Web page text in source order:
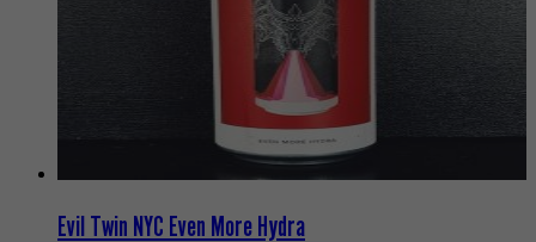
Evil Twin NYC Even More Hydra